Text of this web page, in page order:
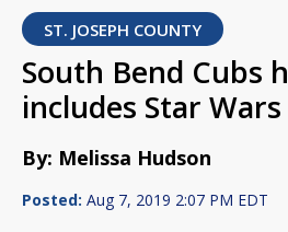
ST. JOSEPH COUNTY
South Bend Cubs
includes Star
By: Melissa Hudson
Posted: Aug 7, 2019 2:07 PM EDT